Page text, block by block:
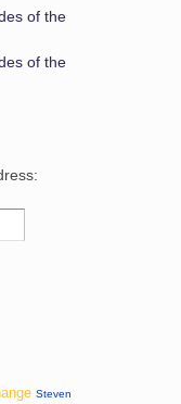
of the
of the
Steven